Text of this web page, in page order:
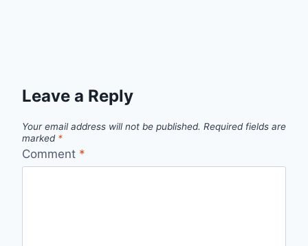
Leave a Reply
Your email address will not be published. Required fields are
marked *
Comment *